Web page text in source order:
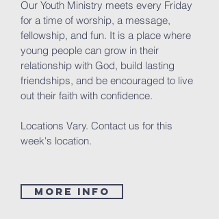
Our Youth Ministry meets every Friday
for a time of worship, a message,
fellowship, and fun. It is a place where
young people can grow in their
relationship with God, build lasting
friendships, and be encouraged to live
out their faith with confidence.
Locations Vary. Contact us for this
week's location.
MORE INFO